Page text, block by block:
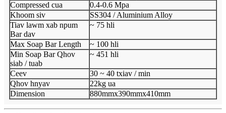
Compressed cua
0.4-0.6 Mpa
Khoom siv
SS304 / Aluminium Alloy
Tiav lawm xab npum
Bar dav
~ 75 hli
Max Soap Bar Length
~ 100 hli
Min Soap Bar Qhov
siab / tuab
~ 451 hli
Ceev
30 ~ 40 txiav / min
Qhov hnyav
22kg ua
Dimension
880mmx390mmx410mm